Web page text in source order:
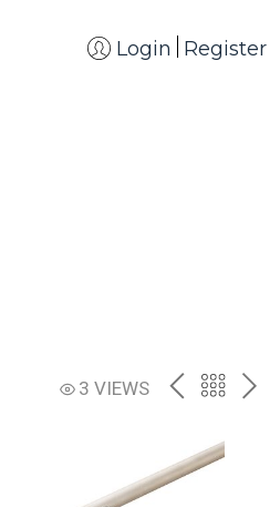
Login Register
3 VIEWS PREVBACK
THE